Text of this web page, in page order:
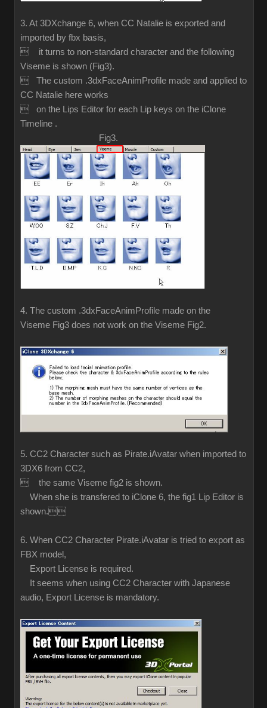
3. At 3DXchange 6, when CC Natalie is exported and
imported by fbx basis,
 it turns to non-standard character and the following
Viseme is shown (Fig3).
 The custom .3dxFaceAnimProfile made and applied to
CC Natalie here works
 on the Lips Editor for each Lip keys on the iClone
Timeline .
Fig3.
4. The custom .3dxFaceAnimProfile made on the
Viseme Fig3 does not work on the Viseme Fig2.
5. CC2 Character such as Pirate.iAvatar when imported to
3DX6 from CC2,
 the same Viseme fig2 is shown.
When she is transfered to iClone 6, the fig1 Lip Editor is
shown.
6. When CC2 Character Pirate.iAvatar is tried to export as
FBX model,
Export License is required.
It seems when using CC2 Character with Japanese
audio, Export License is mandatory.